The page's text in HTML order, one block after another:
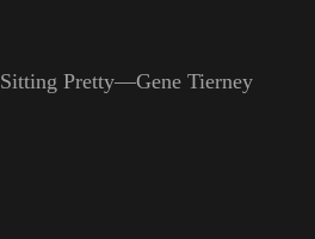
Sitting Pretty—Gene Tierney